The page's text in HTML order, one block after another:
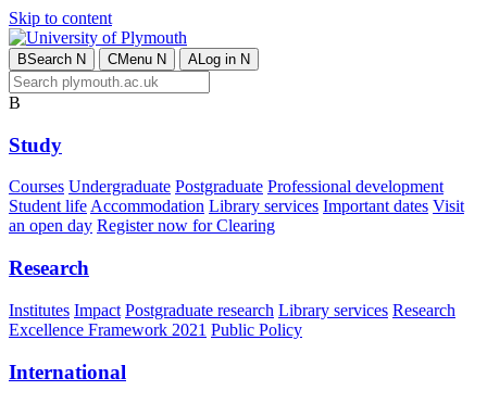
Skip to content
BSearch N CMenu N ALog in N
B
Study
Courses Undergraduate Postgraduate Professional development
Student lifeAccommodation Library services Important dates Visit
an open day Register now for Clearing
Research
Institutes Impact Postgraduate research Library services Research
Excellence Framework 2021 Public Policy
International